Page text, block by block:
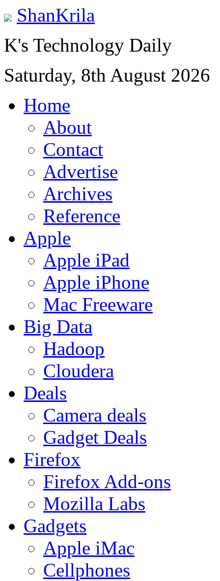
ShanKrila
K's Technology Daily
Saturday, 8th August 2026
Home
About
Contact
Advertise
Archives
Reference
Apple
Apple iPad
Apple iPhone
Mac Freeware
Big Data
Hadoop
Cloudera
Deals
Camera deals
Gadget Deals
Firefox
Firefox Add-ons
Mozilla Labs
Gadgets
Apple iMac
Cellphones